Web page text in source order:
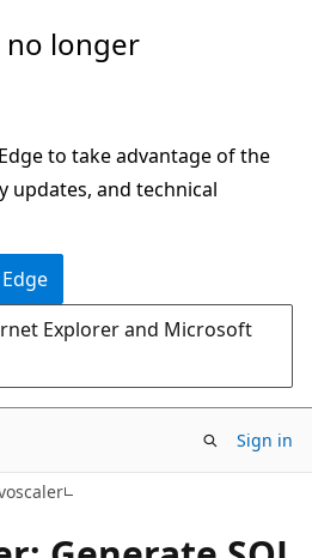
no longer
to take advantage of the
updates, and technical
Explorer and Microsoft
Sign in